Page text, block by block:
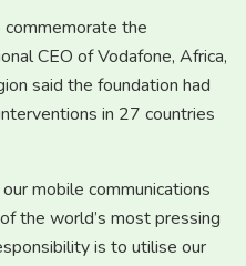
the
CEO of Vodafone, Africa,
said the foundation had
in 27 countries
mobile communications
the world’s most pressing
is to utilise our